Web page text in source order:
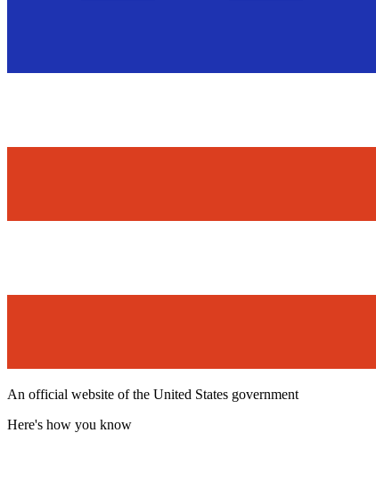
An official website of the United States government
Here's how you know